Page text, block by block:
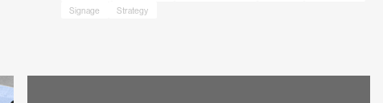
Signage
Strategy